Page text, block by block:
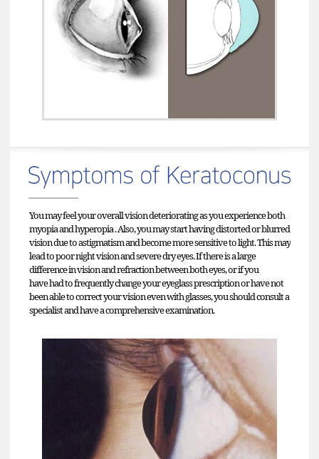
You may feel your overall vision deteriorating as you experience both
myopia and hyperopia . Also, you may start having distorted or blurred
vision due to astigmatism and become more sensitive to light. This may
lead to poor night vision and severe dry eyes. If there is a large
difference in vision and refraction between both eyes, or if you
have had to frequently change your eyeglass prescription or have not
been able to correct your vision even with glasses, you should consult a
specialist and have a comprehensive examination.